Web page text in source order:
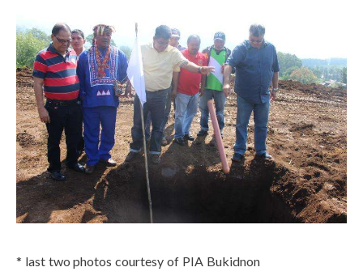
* last two photos courtesy of PIA Bukidnon